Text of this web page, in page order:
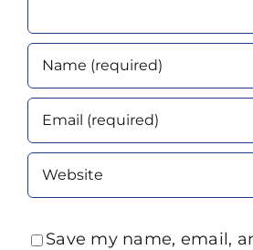
Save my name, email,